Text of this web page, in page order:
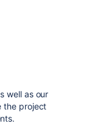
well as our
the project